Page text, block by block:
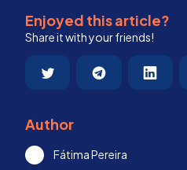
Enjoyed this article?
Share it with your friends!
Author
Fátima Pereira